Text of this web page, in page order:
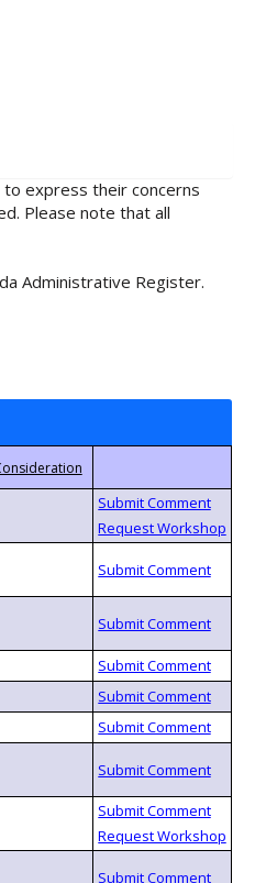
express their concerns
Please note that all
Administrative Register.